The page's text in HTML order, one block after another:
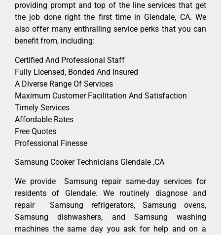
providing prompt and top of the line services that get
the job done right the first time in Glendale, CA. We
also offer many enthralling service perks that you can
benefit from, including:
Certified And Professional Staff
Fully Licensed, Bonded And Insured
A Diverse Range Of Services
Maximum Customer Facilitation And Satisfaction
Timely Services
Affordable Rates
Free Quotes
Professional Finesse
Samsung Cooker Technicians Glendale ,CA
We provide Samsung repair same-day services for
residents of Glendale. We routinely diagnose and
repair Samsung refrigerators, Samsung ovens,
Samsung dishwashers, and Samsung washing
machines the same day you ask for help and on a